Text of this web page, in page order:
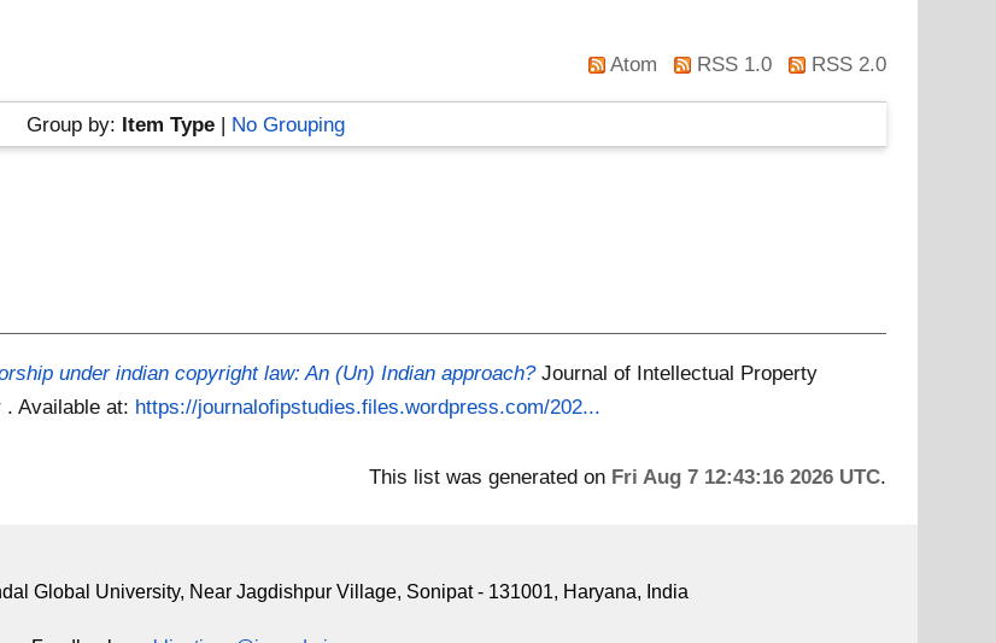
Atom RSS 1.0 RSS 2.0
Group by: Item Type| No Grouping
under indian copyright law: An (Un) Indian approach? Journal of Intellectual Property
.Available at: https://journalofipstudies.files.wordpress.com/202...
This list was generated on Fri Aug 7 12:43:16 2026 UTC.
Global University, Near Jagdishpur Village, Sonipat - 131001, Haryana, India